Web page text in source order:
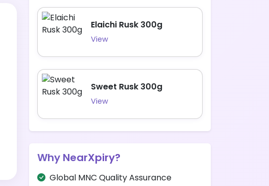
Elaichi Rusk 300g
View
Sweet Rusk 300g
View
Why NearXpiry?
Global MNC Quality Assurance